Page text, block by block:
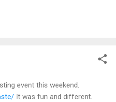
event this weekend.
It was fun and different.